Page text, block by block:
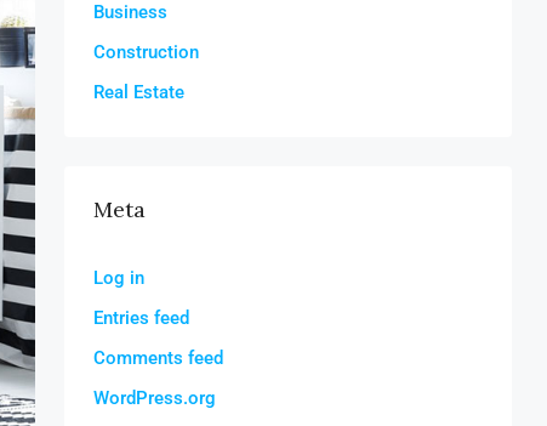
Business
Construction
Real Estate
Meta
Log in
Entries feed
Comments feed
WordPress.org